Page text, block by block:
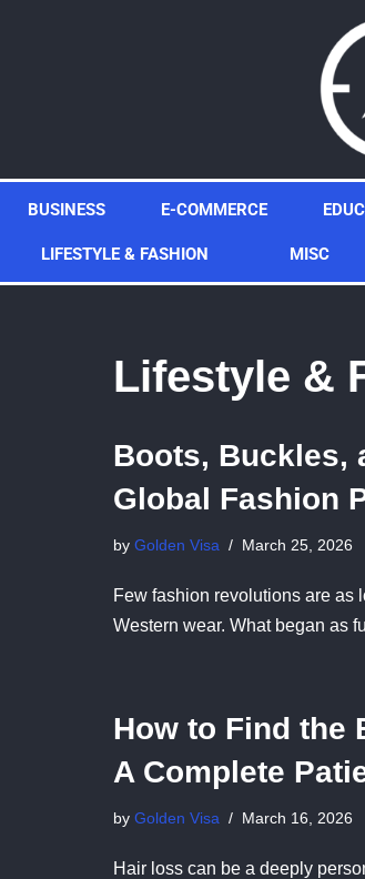
BUSINESS E-COMMERCE
LIFESTYLE & FASHION MISC
Lifestyle &
Boots, Buckles,
Global Fashion
by Golden Visa March 25, 2026
Few fashion revolutions are as
Western wear. What began as
How to Find the
A Complete
by Golden Visa March 16, 2026
Hair loss can be a deeply